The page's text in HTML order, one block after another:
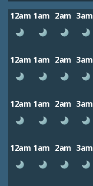
12am 1am 2am 3am
12am 1am 2am 3am
12am 1am 2am 3am
12am 1am 2am 3am